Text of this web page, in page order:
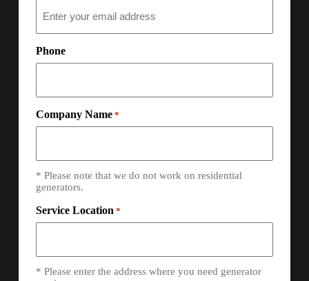
Phone
Company Name *
* Please note that we do not work on residential
generators.
Service Location *
* Please enter the address where you need generator